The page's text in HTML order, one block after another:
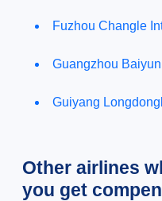
Fuzhou Changle
Guangzhou
Guiyang
Other airlines
you get